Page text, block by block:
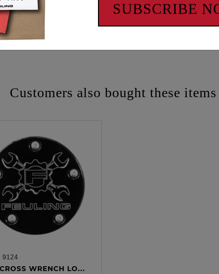
www.P65Warnings.ca.gov
Customers also bought these items
ADD TO CART
9124
WRENCH LO...
SUBSCRIBE